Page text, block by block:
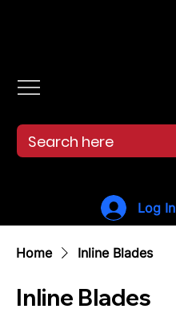
Log In
Home Inline Blades
Inline Blades